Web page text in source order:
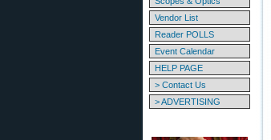
Vendor List
Reader POLLS
Event Calendar
HELP PAGE
> Contact Us
> ADVERTISING